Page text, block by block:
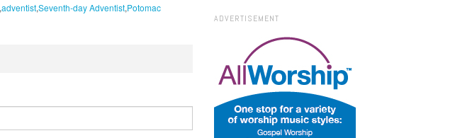
adventist Seventh-day Adventist Potomac
ADVERTISEMENT